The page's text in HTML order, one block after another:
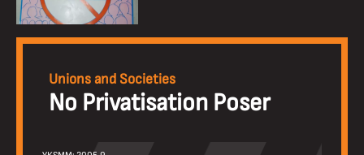
Unions and Societies
No Privatisation Poser